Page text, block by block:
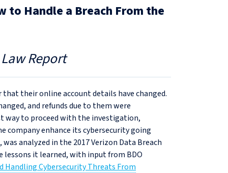
to Handle a Breach From the
Report
that their online account details have changed.
and refunds due to them were
way to proceed with the investigation,
company enhance its cybersecurity going
analyzed in the 2017 Verizon Data Breach
lessons it learned, with input from BDO
Handling Cybersecurity Threats From